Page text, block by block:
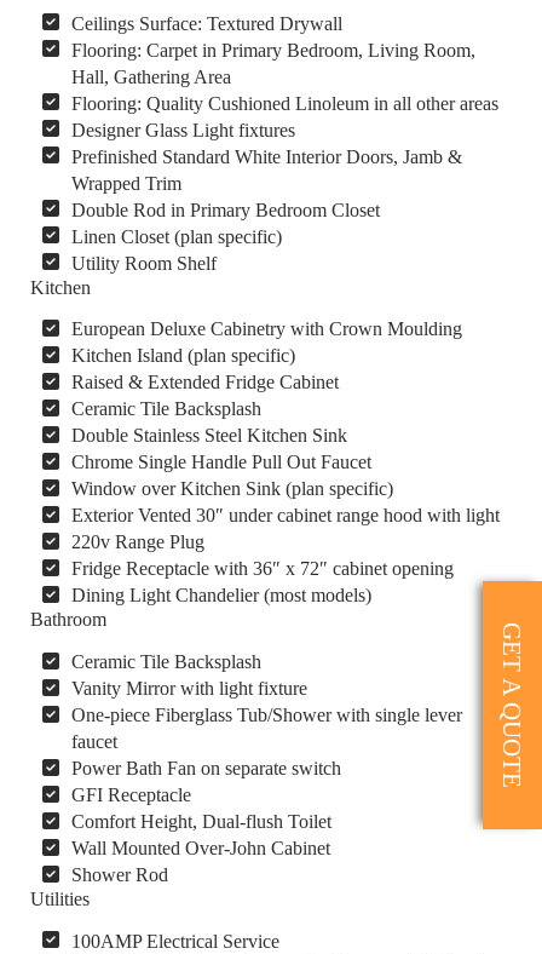
GET A QUOTE
Ceilings Surface: Textured Drywall
Flooring: Carpet in Primary Bedroom, Living Room,
Hall, Gathering Area
Flooring: Quality Cushioned Linoleum in all other areas
Designer Glass Light fixtures
Prefinished Standard White Interior Doors, Jamb &
Wrapped Trim
Double Rod in Primary Bedroom Closet
Linen Closet (plan specific)
Utility Room Shelf
Kitchen
European Deluxe Cabinetry with Crown Moulding
Kitchen Island (plan specific)
Raised & Extended Fridge Cabinet
Ceramic Tile Backsplash
Double Stainless Steel Kitchen Sink
Chrome Single Handle Pull Out Faucet
Window over Kitchen Sink (plan specific)
Exterior Vented 30″ under cabinet range hood with light
220v Range Plug
Fridge Receptacle with 36″ x 72″ cabinet opening
Dining Light Chandelier (most models)
Bathroom
Ceramic Tile Backsplash
Vanity Mirror with light fixture
One-piece Fiberglass Tub/Shower with single lever
faucet
Power Bath Fan on separate switch
GFI Receptacle
Comfort Height, Dual-flush Toilet
Wall Mounted Over-John Cabinet
Shower Rod
Utilities
100AMP Electrical Service